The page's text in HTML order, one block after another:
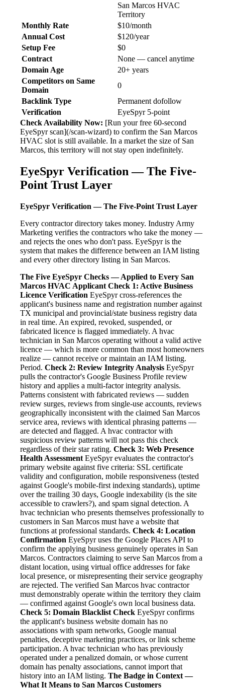
San Marcos HVAC
Territory
Monthly Rate
$10/month
Annual Cost
$120/year
Setup Fee
$0
Contract
None — cancel anytime
Domain Age
20+ years
Competitors on Same
Domain
0
Backlink Type
Permanent dofollow
Verification
EyeSpyr 5-point
Check Availability Now: [Run your free 60-second
EyeSpyr scan](/scan-wizard) to confirm the San Marcos
HVAC slot is still available. In a market the size of San
Marcos, this territory will not stay open indefinitely.
EyeSpyr Verification — The Five-
Point Trust Layer
EyeSpyr Verification — The Five-Point Trust Layer
Every contractor directory takes money. Industry Army
Marketing verifies the contractors who take the money —
and rejects the ones who don't pass. EyeSpyr is the
system that makes the difference between an IAM listing
and every other directory listing in San Marcos.
The Five EyeSpyr Checks — Applied to Every San
Marcos HVAC Applicant Check 1: Active Business
Licence Verification EyeSpyr cross-references the
applicant's business name and registration number against
TX municipal and provincial/state business registry data
in real time. An expired, revoked, suspended, or
fabricated licence is flagged immediately. A hvac
technician in San Marcos operating without a valid active
licence — which is more common than most homeowners
realize — cannot receive or maintain an IAM listing.
Period. Check 2: Review Integrity Analysis EyeSpyr
pulls the contractor's Google Business Profile review
history and applies a multi-factor integrity analysis.
Patterns consistent with fabricated reviews — sudden
review surges, reviews from single-use accounts, reviews
geographically inconsistent with the claimed San Marcos
service area, reviews with identical phrasing patterns —
are detected and flagged. A hvac contractor with
suspicious review patterns will not pass this check
regardless of their star rating. Check 3: Web Presence
Health Assessment EyeSpyr evaluates the contractor's
primary website against five criteria: SSL certificate
validity and configuration, mobile responsiveness (tested
against Google's mobile-first indexing standards), uptime
over the trailing 30 days, Google indexability (is the site
accessible to crawlers?), and spam signal detection. A
hvac technician who presents themselves professionally to
customers in San Marcos must have a website that
functions at professional standards. Check 4: Location
Confirmation EyeSpyr uses the Google Places API to
confirm the applying business genuinely operates in San
Marcos. Contractors claiming to serve San Marcos from a
distant location, using virtual office addresses for fake
local presence, or misrepresenting their service geography
are rejected. The verified San Marcos hvac contractor
must demonstrably operate within the territory they claim
— confirmed against Google's own local business data.
Check 5: Domain Blacklist Check EyeSpyr confirms
the applicant's business website domain has no
associations with spam networks, Google manual
penalties, deceptive marketing practices, or link scheme
participation. A hvac technician who has previously
operated under a penalized domain, or whose current
domain has penalty associations, cannot import that
history into an IAM listing. The Badge in Context —
What It Means to San Marcos Customers